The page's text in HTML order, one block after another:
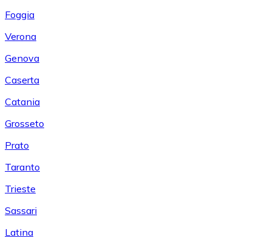
Foggia
Verona
Genova
Caserta
Catania
Grosseto
Prato
Taranto
Trieste
Sassari
Latina